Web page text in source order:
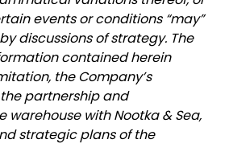
events or conditions “may”
discussions of strategy. The
contained herein
the Company’s
partnership and
with Nootka & Sea,
strategic plans of the